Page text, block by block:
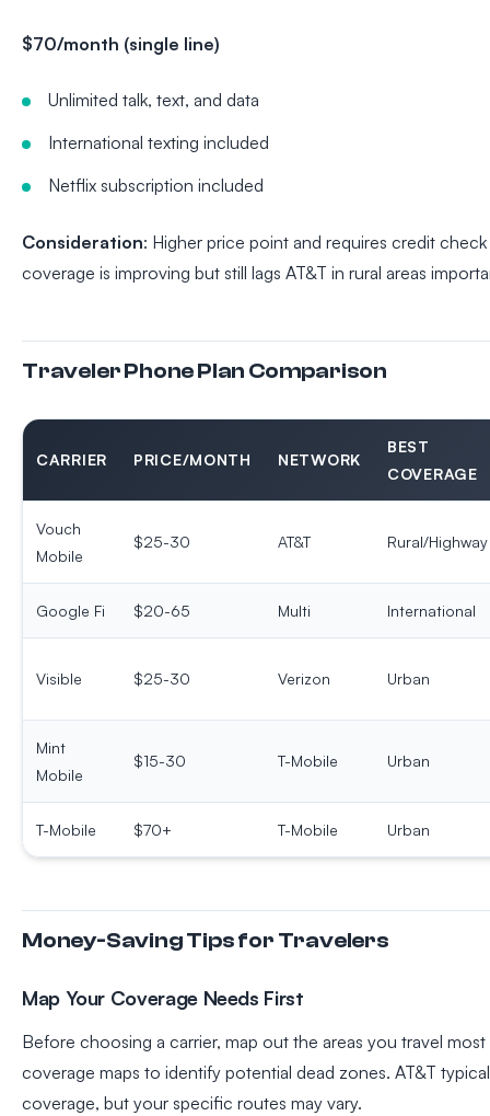
$70/month (single line)
Unlimited talk, text, and data
International texting included
Netflix subscription included
Consideration: Higher price point and requires credit
coverage is improving but still lags AT&T in rural areas
Traveler Phone Plan Comparison
CARRIER PRICE/MONTH NETWORK
BEST
COVERAGE
Vouch
Mobile
$25-30 AT&T Rural/Highway
Google Fi $20-65 Multi International
Visible $25-30 Verizon Urban
Mint
Mobile
$15-30 T-Mobile Urban
T-Mobile $70+ T-Mobile Urban
Money-Saving Tips for Travelers
Map Your Coverage Needs First
Before choosing a carrier, map out the areas you travel
coverage maps to identify potential dead zones. AT&T
coverage, but your specific routes may vary.